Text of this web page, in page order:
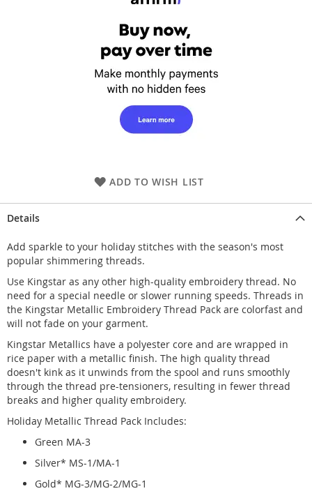
ADD TO WISH LIST
Details
Add sparkle to your holiday stitches with the season's most
popular shimmering threads.
Use Kingstar as any other high-quality embroidery thread. No
need for a special needle or slower running speeds. Threads in
the Kingstar Metallic Embroidery Thread Pack are colorfast and
will not fade on your garment.
Kingstar Metallics have a polyester core and are wrapped in
rice paper with a metallic finish. The high quality thread
doesn't kink as it unwinds from the spool and runs smoothly
through the thread pre-tensioners, resulting in fewer thread
breaks and higher quality embroidery.
Holiday Metallic Thread Pack Includes:
Green MA-3
Silver* MS-1/MA-1
Gold* MG-3/MG-2/MG-1